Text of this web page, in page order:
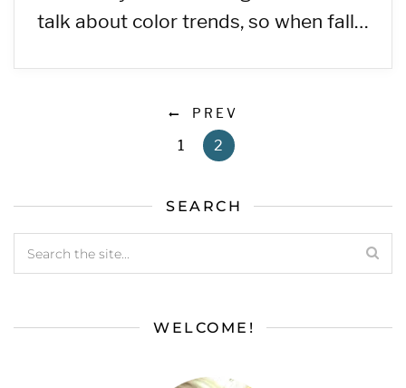
talk about color trends, so when fall…
PREV
1 2
SEARCH
WELCOME!